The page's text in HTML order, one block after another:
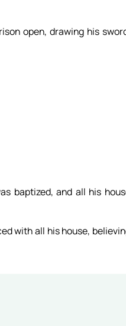
open, drawing his
baptized, and all his
with all his house,